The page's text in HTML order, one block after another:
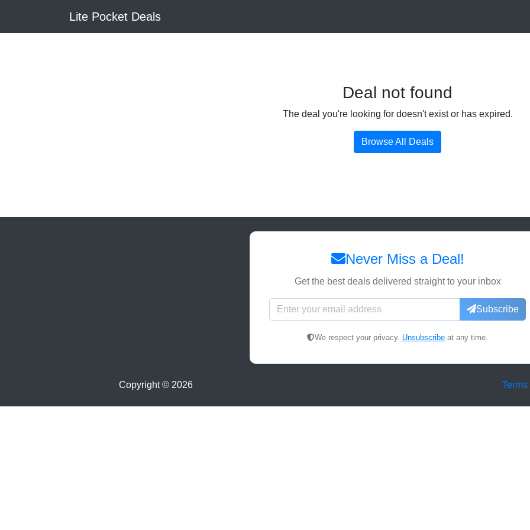
Lite Pocket Deals
Deal not found
The deal you're looking for doesn't exist or has expired.
Browse All Deals
Never Miss a Deal!
Get the best deals delivered straight to your inbox
Subscribe
We respect your privacy. Unsubscribe at any time.
Copyright © 2026